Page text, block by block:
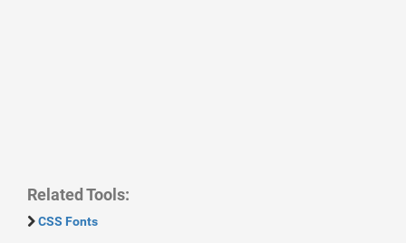
Related Tools:
CSS Fonts